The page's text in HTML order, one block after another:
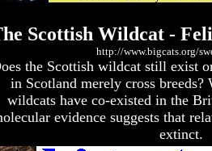
Scottish Wildcat -
http://www.bigcats.org/
the Scottish wildcat still exist
in Scotland merely cross breeds?
wildcats have co-existed in the
evidence suggests that
extinct.